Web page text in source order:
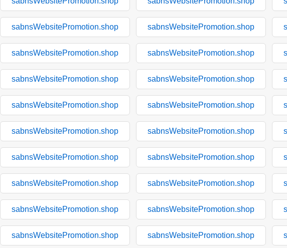
sabnsWebsitePromotion.shop sabnsWebsitePromotion.shop
sabnsWebsitePromotion.shop sabnsWebsitePromotion.shop
sabnsWebsitePromotion.shop sabnsWebsitePromotion.shop
sabnsWebsitePromotion.shop sabnsWebsitePromotion.shop
sabnsWebsitePromotion.shop sabnsWebsitePromotion.shop
sabnsWebsitePromotion.shop sabnsWebsitePromotion.shop
sabnsWebsitePromotion.shop sabnsWebsitePromotion.shop
sabnsWebsitePromotion.shop sabnsWebsitePromotion.shop
sabnsWebsitePromotion.shop sabnsWebsitePromotion.shop